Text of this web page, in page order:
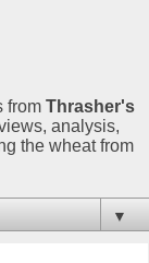
from Thrasher's
analysis,
the wheat from
▼